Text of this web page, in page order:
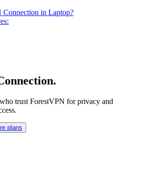
Connection in Laptop?
trust ForestVPN for privacy and
plans